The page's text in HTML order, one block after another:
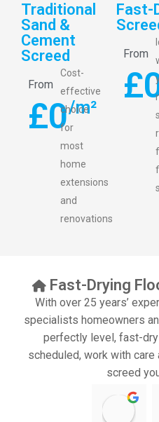
Traditional
Sand &
Cement
Screed
From
£0/m²
Cost-
effective
choice
for
most
home
extensions
and
renovations
Fast-
From
£
Fast-Drying
With over 25 years’
specialists homeowners
perfectly level, fast-
scheduled, work with
screed